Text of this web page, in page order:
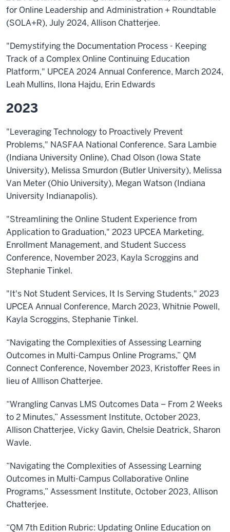
for Online Leadership and Administration + Roundtable
(SOLA+R), July 2024, Allison Chatterjee.
"Demystifying the Documentation Process - Keeping
Track of a Complex Online Continuing Education
Platform," UPCEA 2024 Annual Conference, March 2024,
Leah Mullins, Ilona Hajdu, Erin Edwards
2023
"Leveraging Technology to Proactively Prevent
Problems," NASFAA National Conference. Sara Lambie
(Indiana University Online), Chad Olson (Iowa State
University), Melissa Smurdon (Butler University), Melissa
Van Meter (Ohio University), Megan Watson (Indiana
University Indianapolis).
"Streamlining the Online Student Experience from
Application to Graduation," 2023 UPCEA Marketing,
Enrollment Management, and Student Success
Conference, November 2023, Kayla Scroggins and
Stephanie Tinkel.
"It's Not Student Services, It Is Serving Students," 2023
UPCEA Annual Conference, March 2023, Whitnie Powell,
Kayla Scroggins, Stephanie Tinkel.
“Navigating the Complexities of Assessing Learning
Outcomes in Multi-Campus Online Programs,” QM
Connect Conference, November 2023, Kristoffer Rees in
lieu of Alllison Chatterjee.
“Wrangling Canvas LMS Outcomes Data – From 2 Weeks
to 2 Minutes,” Assessment Institute, October 2023,
Allison Chatterjee, Vicky Gavin, Chelsie Deatrick, Sharon
Wavle.
“Navigating the Complexities of Assessing Learning
Outcomes in Multi-Campus Collaborative Online
Programs,” Assessment Institute, October 2023, Allison
Chatterjee.
“QM 7th Edition Rubric: Updating Online Education on